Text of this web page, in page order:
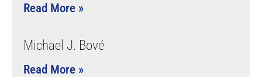
Read More »
Michael J. Bové
Read More »